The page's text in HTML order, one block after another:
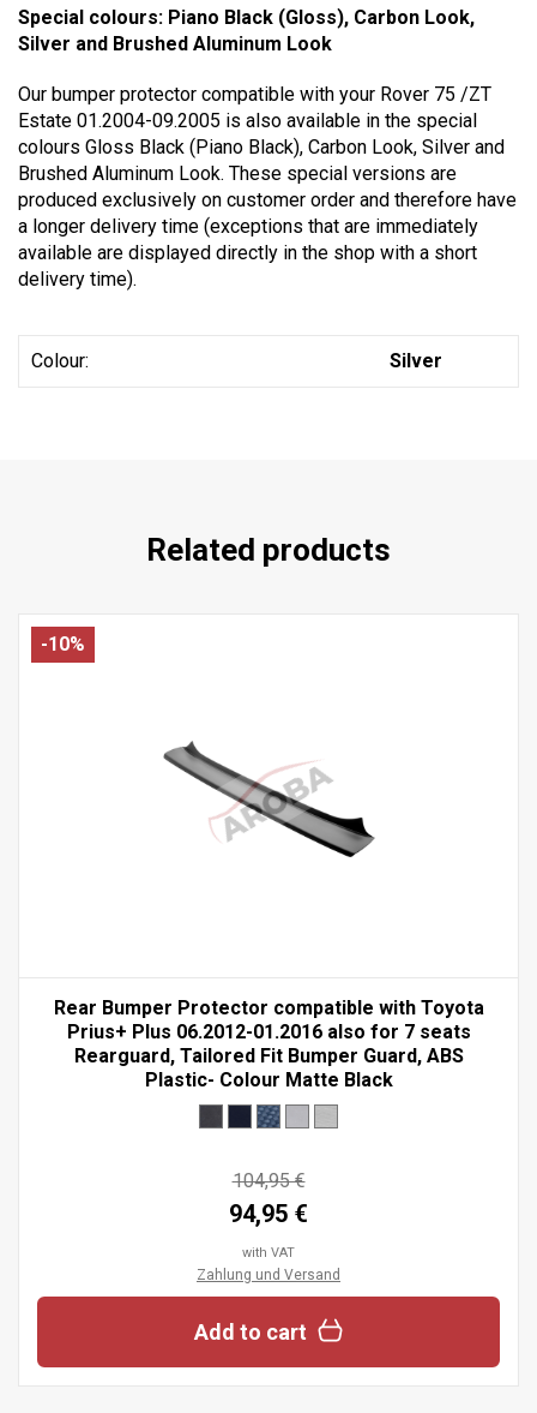
Special colours: Piano Black (Gloss), Carbon Look,
Silver and Brushed Aluminum Look
Our bumper protector compatible with your Rover 75 /ZT
Estate 01.2004-09.2005 is also available in the special
colours Gloss Black (Piano Black), Carbon Look, Silver and
Brushed Aluminum Look. These special versions are
produced exclusively on customer order and therefore have
a longer delivery time (exceptions that are immediately
available are displayed directly in the shop with a short
delivery time).
Colour: Silver
Related products
-10%
Rear Bumper Protector compatible with Toyota
Prius+ Plus 06.2012-01.2016 also for 7 seats
Rearguard, Tailored Fit Bumper Guard, ABS
Plastic- Colour Matte Black
104,95 €
94,95 €
with VAT
Zahlung und Versand
Add to cart